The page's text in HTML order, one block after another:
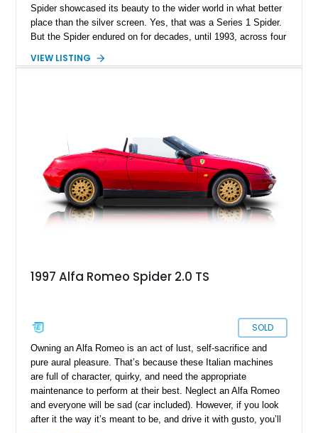
Spider showcased its beauty to the wider world in what better
place than the silver screen. Yes, that was a Series 1 Spider.
But the Spider endured on for decades, until 1993, across four
Graduate for sale from Orange, California. Yes, it’s in
manual transmission too. Driving nirvana, we say, and at a
rather affordable price for a classic car. People may say that
Alfa Romeos are unreliable, but in reality, they’re just a little
high-strung; with the right care and attention, they’ll show you
the time of your life. This car is no different.
VIEW LISTING
1997 Alfa Romeo Spider 2.0 TS
SOLD
Owning an Alfa Romeo is an act of lust, self-sacrifice and
pure aural pleasure. That’s because these Italian machines
are full of character, quirky, and need the appropriate
maintenance to perform at their best. Neglect an Alfa Romeo
and everyone will be sad (car included). However, if you look
after it the way it’s meant to be, and drive it with gusto, you’ll